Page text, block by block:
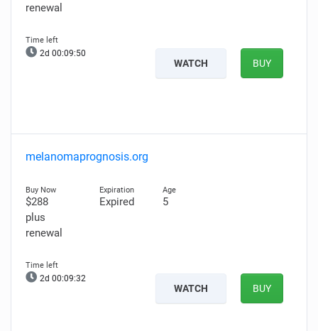
renewal
2d 00:09:49
WATCH BUY
melanomaprognosis.org
$288
plus
renewal
Expired 5
2d 00:09:31
WATCH BUY